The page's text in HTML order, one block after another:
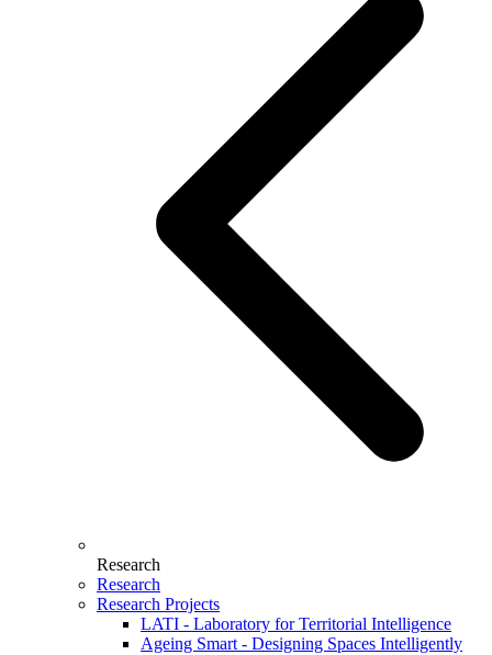
Research
Research
Research Projects
LATI - Laboratory for Territorial Intelligence
Ageing Smart - Designing Spaces Intelligently